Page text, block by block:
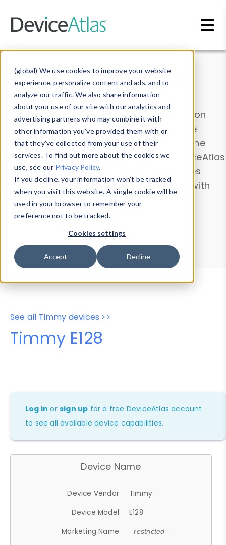
(global) We use cookies to improve your website
experience, personalize content and ads, and to
analyze our traffic. We also share information
about your use of our site with our analytics and
advertising partners who may combine it with
other information you’ve provided them with or
that they’ve collected from your use of their
services. To find out more about the cookies we
use, see our Privacy Policy.
If you decline, your information won’t be tracked
when you visit this website. A single cookie will be
used in your browser to remember your
preference not to be tracked.
Cookies settings
Accept Decline
Data & Insights
Explore our device data. Drill into information
and properties on all devices or contribute
information with theDevice Browser
. Use the
Data Explorerto explore and analyze DeviceAtlas
data. Check our available device properties
from ourProperty List. Test a User-Agent with
theHTTP Headers Parser.
Device Browser
Data Explorer
Properties
User-Agent Tester
See all Timmy devices >>
Timmy E128
Log in orsign up for a free DeviceAtlas account
to see all available device capabilities.
Device Name
Device Vendor
Timmy
Device Model
E128
Marketing Name
- restricted -